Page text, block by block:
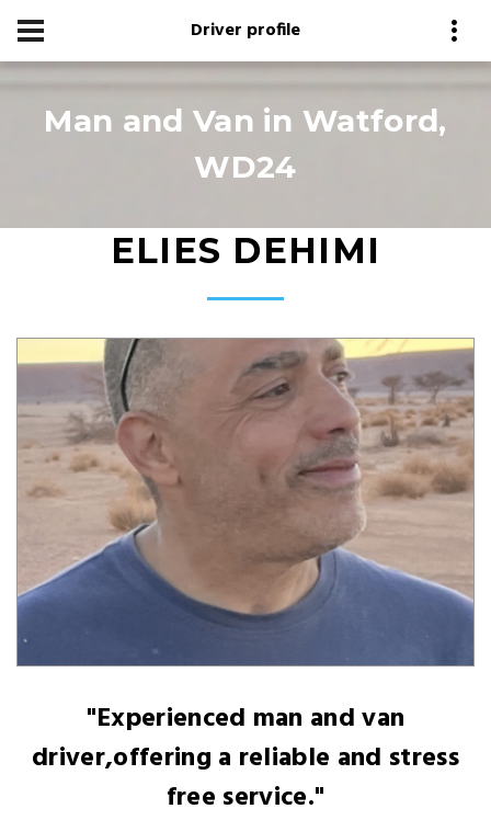
Driver profile
Man and Van in Watford,
WD24
ELIES DEHIMI
"Experienced man and van
driver,offering a reliable and stress
free service."